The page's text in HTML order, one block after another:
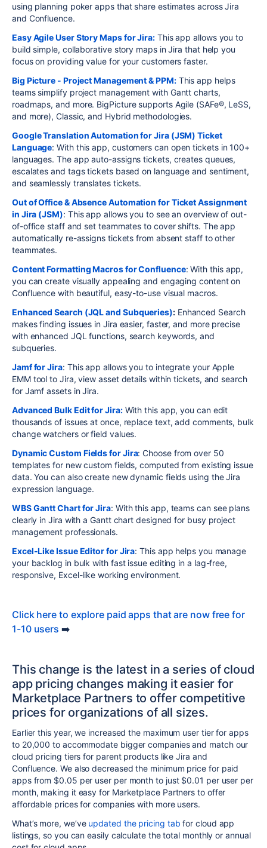
using planning poker apps that share estimates across Jira
and Confluence.
Easy Agile User Story Maps for Jira:This app allows you to
build simple, collaborative story maps in Jira that help you
focus on providing value for your customers faster.
Big Picture - Project Management & PPM:This app helps
teams simplify project management with Gantt charts,
roadmaps, and more. BigPicture supports Agile (SAFe®, LeSS,
and more), Classic, and Hybrid methodologies.
Google Translation Automation for Jira (JSM) Ticket
Language: With this app, customers can open tickets in 100+
languages. The app auto-assigns tickets, creates queues,
escalates and tags tickets based on language and sentiment,
and seamlessly translates tickets.
Out of Office & Absence Automation for Ticket Assignment
in Jira (JSM): This app allows you to see an overview of out-
of-office staff and set teammates to cover shifts. The app
automatically re-assigns tickets from absent staff to other
teammates.
Content Formatting Macros for Confluence: With this app,
you can create visually appealing and engaging content on
Confluence with beautiful, easy-to-use visual macros.
Enhanced Search (JQL and Subqueries):Enhanced Search
makes finding issues in Jira easier, faster, and more precise
with enhanced JQL functions, search keywords, and
subqueries.
Jamf for Jira: This app allows you to integrate your Apple
EMM tool to Jira, view asset details within tickets, and search
for Jamf assets in Jira.
Advanced Bulk Edit for Jira:With this app, you can edit
thousands of issues at once, replace text, add comments, bulk
change watchers or field values.
Dynamic Custom Fields for Jira: Choose from over 50
templates for new custom fields, computed from existing issue
data. You can also create new dynamic fields using the Jira
expression language.
WBS Gantt Chart for Jira: With this app, teams can see plans
clearly in Jira with a Gantt chart designed for busy project
management professionals.
Excel-Like Issue Editor for Jira: This app helps you manage
your backlog in bulk with fast issue editing in a lag-free,
responsive, Excel-like working environment.
Click here to explore paid apps that are now free for
1-10 users ➡️
This change is the latest in a series of cloud
app pricing changes making it easier for
Marketplace Partners to offer competitive
prices for organizations of all sizes.
Earlier this year, we increased the maximum user tier for apps
to 20,000 to accommodate bigger companies and match our
cloud pricing tiers for parent products like Jira and
Confluence. We also decreased the minimum price for paid
apps from $0.05 per user per month to just $0.01 per user per
month, making it easy for Marketplace Partners to offer
affordable prices for companies with more users.
What’s more, we’ve updated the pricing tab for cloud app
listings, so you can easily calculate the total monthly or annual